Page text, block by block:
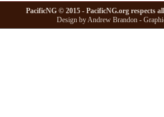
PacificNG © 2015 - PacificNG.org respects
Design by Andrew Brandon -